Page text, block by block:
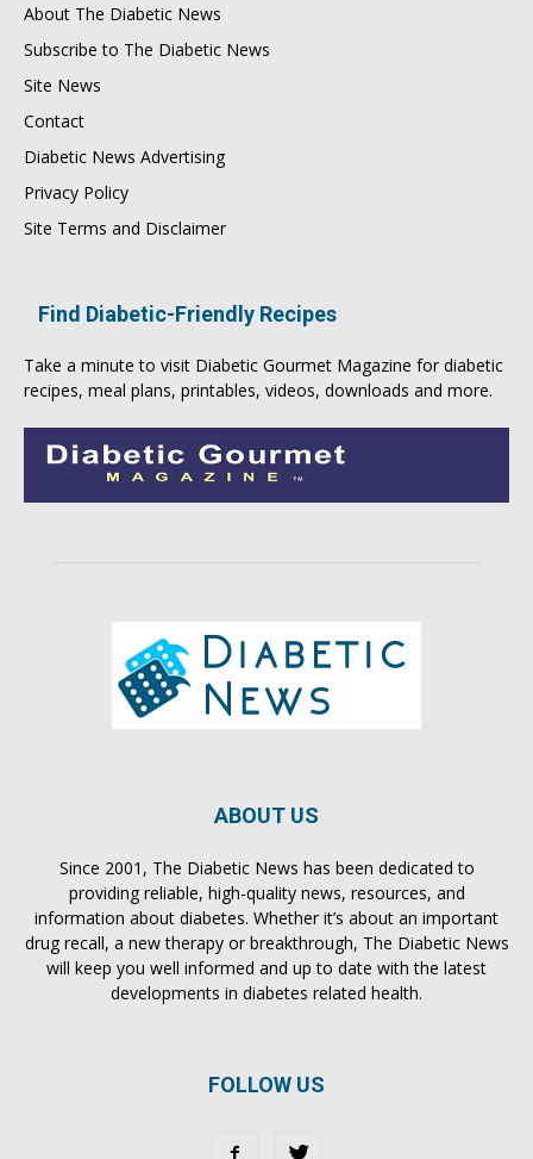
About The Diabetic News
Subscribe to The Diabetic News
Site News
Contact
Diabetic News Advertising
Privacy Policy
Site Terms and Disclaimer
Find Diabetic-Friendly Recipes
Take a minute to visit Diabetic Gourmet Magazine for diabetic
recipes, meal plans, printables, videos, downloads and more.
ABOUT US
Since 2001, The Diabetic News has been dedicated to
providing reliable, high-quality news, resources, and
information about diabetes. Whether it’s about an important
drug recall, a new therapy or breakthrough, The Diabetic News
will keep you well informed and up to date with the latest
developments in diabetes related health.
FOLLOW US